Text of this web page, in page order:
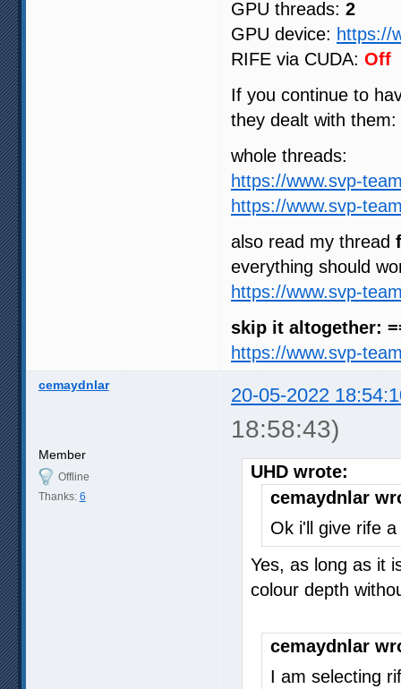
GPU threads: 2
GPU device: https://
RIFE via CUDA: Off
If you continue to
they dealt with them:
whole threads:
https://www.svp-
https://www.svp-
also read my thread
everything should
https://www.svp-
skip it altogether:
https://www.svp-
cemaydnlar 20-05-2022
18:58:43)
Member
Offline
Thanks: 6
UHD wrote:
cemaydnlar
Ok i'll give rife
Yes, as long as it
colour depth
cemaydnlar
I am selecting